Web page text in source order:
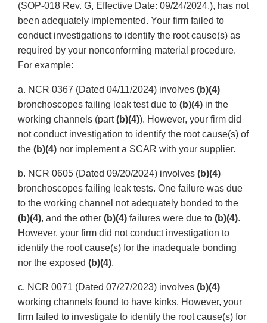
(SOP-018 Rev. G, Effective Date: 09/24/2024,), has not
been adequately implemented. Your firm failed to
conduct investigations to identify the root cause(s) as
required by your nonconforming material procedure.
For example:
a. NCR 0367 (Dated 04/11/2024) involves (b)(4)
bronchoscopes failing leak test due to (b)(4) in the
working channels (part(b)(4)). However, your firm did
not conduct investigation to identify the root cause(s) of
the (b)(4) nor implement a SCAR with your supplier.
b. NCR 0605 (Dated 09/20/2024) involves (b)(4)
bronchoscopes failing leak tests. One failure was due
to the working channel not adequately bonded to the
(b)(4), and the other (b)(4) failures were due to (b)(4).
However, your firm did not conduct investigation to
identify the root cause(s) for the inadequate bonding
nor the exposed (b)(4).
c. NCR 0071 (Dated 07/27/2023) involves (b)(4)
working channels found to have kinks. However, your
firm failed to investigate to identify the root cause(s) for